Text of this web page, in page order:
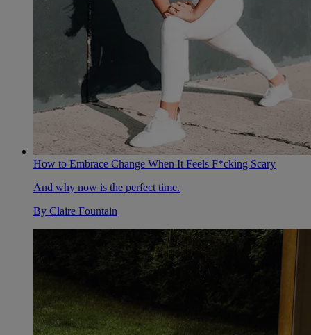
How to Embrace Change When It Feels F*cking Scary
And why now is the perfect time.
By Claire Fountain